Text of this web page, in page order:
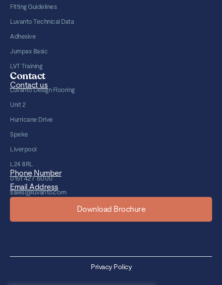
Fitting Guidelines
Luvanto Technical Data
Adhesive
Jumpax Basic
LVT Training
Contact
Contact us
Luvanto Design Flooring
Unit 2
Hurricane Drive
Speke
Liverpool
L24 8RL
Phone Number
0151 427 6000
Email Address
sales@luvanto.com
Download Brochure
Privacy Policy